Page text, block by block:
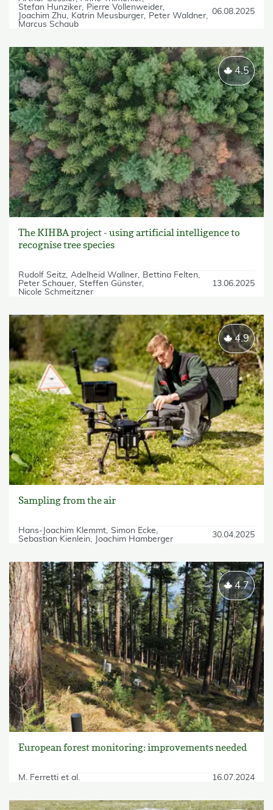
Stefan Hunziker
Pierre Vollenweider
Joachim Zhu
Katrin Meusburger
Peter Waldner
Marcus Schaub
06.08.2025
The KIHBA project - using artificial intelligence to
recognise tree species
Rudolf Seitz Adelheid Wallner
Bettina Felten
Peter Schauer Steffen Günster
Nicole Schmeitzner
13.06.2025
4.5
Sampling from the air
Hans-Joachim Klemmt Simon Ecke
Sebastian Kienlein
Joachim Hamberger 30.04.2025
4.9
European forest monitoring: improvements needed
M. Ferretti et al. 16.07.2024
4.7